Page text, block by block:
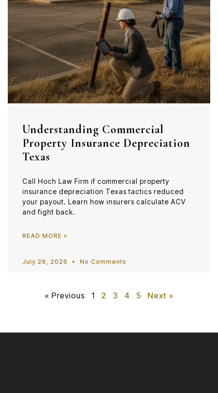
Understanding Commercial
Property Insurance Depreciation
Texas
Call Hoch Law Firm if commercial property
insurance depreciation Texas tactics reduced
your payout. Learn how insurers calculate ACV
and fight back.
READ MORE »
July 29, 2026 No Comments
« Previous 1 2 3 4 5 Next »